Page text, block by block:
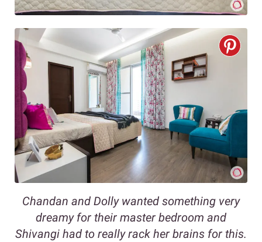
Chandan and Dolly wanted something very
dreamy for their master bedroom and
Shivangi had to really rack her brains for this.